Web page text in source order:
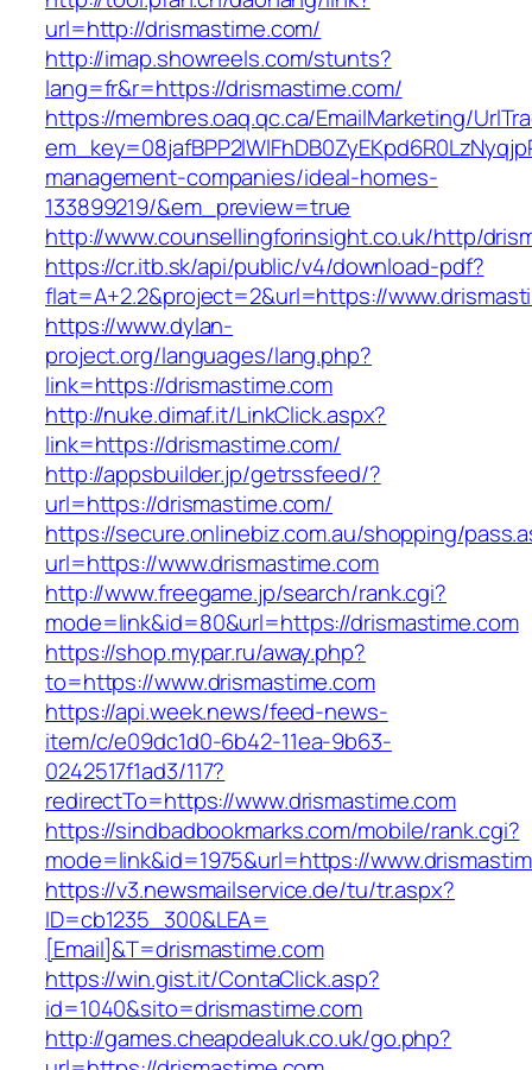
url=http://drismastime.com/
http://imap.showreels.com/stunts?
lang=fr&r=https://drismastime.com/
https://membres.oaq.qc.ca/EmailMarketing/
management-companies/ideal-homes-
133899219/&em_preview=true
http://www.counsellingforinsight.co.uk/http/
https://cr.itb.sk/api/public/v4/download-pdf?
flat=A+2.2&project=2&url=https://
https://www.dylan-
project.org/languages/lang.php?
link=https://drismastime.com
http://nuke.dimaf.it/LinkClick.aspx?
link=https://drismastime.com/
http://appsbuilder.jp/getrssfeed/?
url=https://drismastime.com/
https://secure.onlinebiz.com.au/shopping/
url=https://www.drismastime.com
http://www.freegame.jp/search/rank.cgi?
mode=link&id=80&url=https://drismastime.com
https://shop.mypar.ru/away.php?
to=https://www.drismastime.com
https://api.week.news/feed-news-
item/c/e09dc1d0-6b42-11ea-9b63-
0242517f1ad3/117?
redirectTo=https://www.drismastime.com
https://sindbadbookmarks.com/mobile/rank.cgi?
mode=link&id=1975&url=https://
https://v3.newsmailservice.de/tu/tr.aspx?
ID=cb1235_300&LEA=
[Email]&T=drismastime.com
https://win.gist.it/ContaClick.asp?
id=1040&sito=drismastime.com
http://games.cheapdealuk.co.uk/go.php?